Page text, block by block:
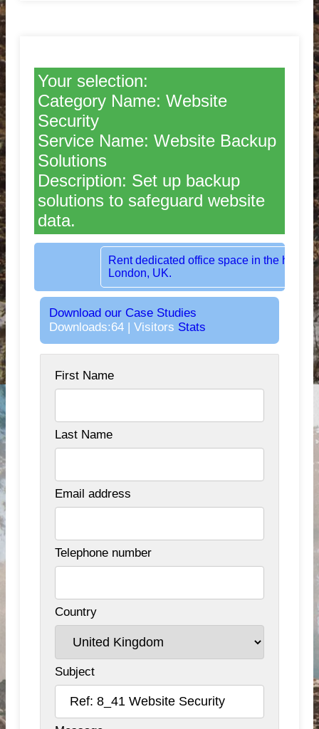
Your selection:
Category Name: Website
Security
Service Name: Website Backup
Solutions
Description: Set up backup
solutions to safeguard website
data.
Rent dedicated office space in the heart of
London, UK.